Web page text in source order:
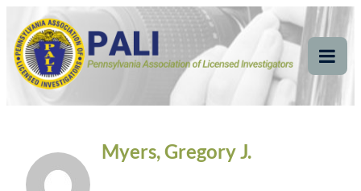
content
Pennsylvania
Association of Licensed
Investigators
Pennsylvania Association of Licensed Investigators
Myers, Gregory J.